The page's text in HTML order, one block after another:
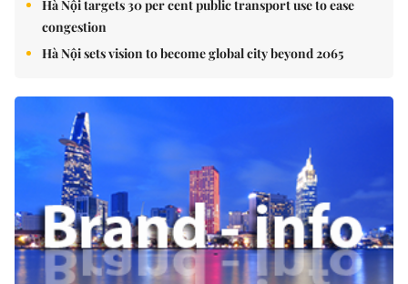
Hà Nội targets 30 per cent public transport use to ease
congestion
Hà Nội sets vision to become global city beyond 2065